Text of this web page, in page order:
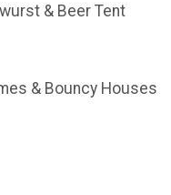
& Beer Tent
& Bouncy Houses